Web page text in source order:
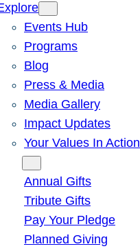
Events Hub
Programs
Blog
Press & Media
Media Gallery
Impact Updates
Your Values In Action
Annual Gifts
Tribute Gifts
Pay Your Pledge
Planned Giving